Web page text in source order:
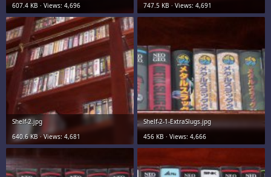
607.4 KB · Views: 4,696
747.5 KB · Views: 4,691
Shelf-2.jpg
640.6 KB · Views: 4,681
Shelf-2-1-ExtraSlugs.jpg
456 KB · Views: 4,666